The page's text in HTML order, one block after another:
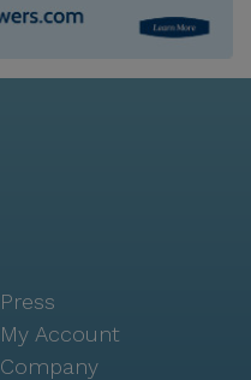
Press
My Account
Company